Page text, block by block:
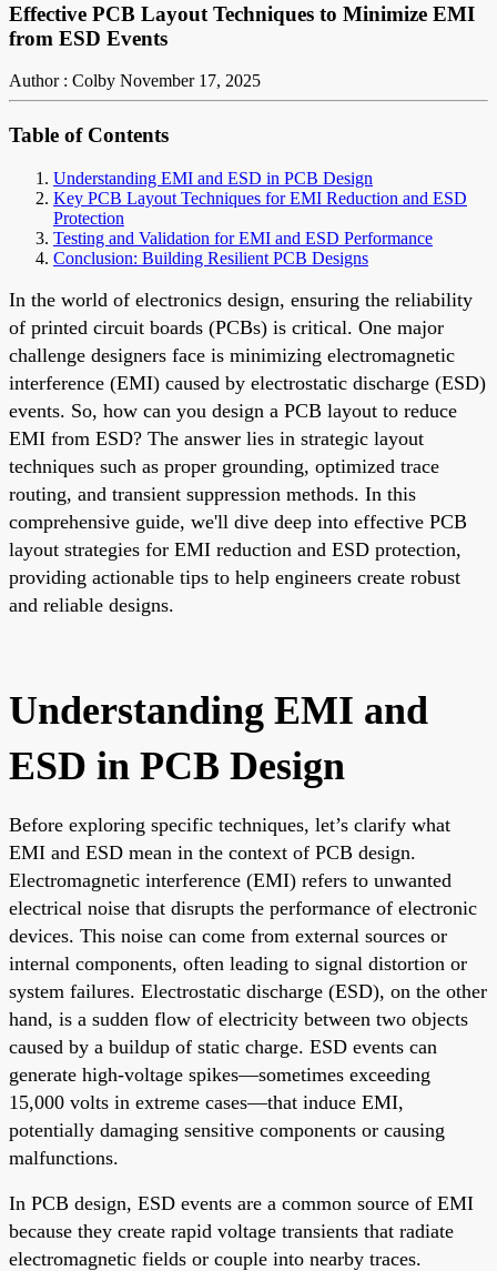
Effective PCB Layout Techniques to Minimize EMI
from ESD Events
Author : Colby November 17, 2025
Table of Contents
Understanding EMI and ESD in PCB Design
Key PCB Layout Techniques for EMI Reduction and ESD
Protection
Testing and Validation for EMI and ESD Performance
Conclusion: Building Resilient PCB Designs
In the world of electronics design, ensuring the reliability
of printed circuit boards (PCBs) is critical. One major
challenge designers face is minimizing electromagnetic
interference (EMI) caused by electrostatic discharge (ESD)
events. So, how can you design a PCB layout to reduce
EMI from ESD? The answer lies in strategic layout
techniques such as proper grounding, optimized trace
routing, and transient suppression methods. In this
comprehensive guide, we'll dive deep into effective PCB
layout strategies for EMI reduction and ESD protection,
providing actionable tips to help engineers create robust
and reliable designs.
Understanding EMI and
ESD in PCB Design
Before exploring specific techniques, let’s clarify what
EMI and ESD mean in the context of PCB design.
Electromagnetic interference (EMI) refers to unwanted
electrical noise that disrupts the performance of electronic
devices. This noise can come from external sources or
internal components, often leading to signal distortion or
system failures. Electrostatic discharge (ESD), on the other
hand, is a sudden flow of electricity between two objects
caused by a buildup of static charge. ESD events can
generate high-voltage spikes—sometimes exceeding
15,000 volts in extreme cases—that induce EMI,
potentially damaging sensitive components or causing
malfunctions.
In PCB design, ESD events are a common source of EMI
because they create rapid voltage transients that radiate
electromagnetic fields or couple into nearby traces.